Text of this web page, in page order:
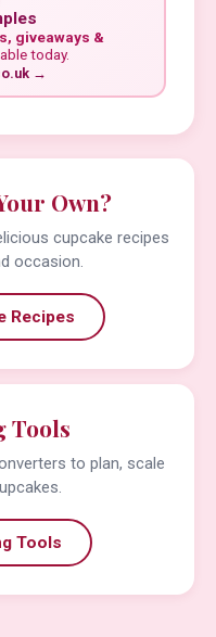
giveaways &
today.
→
Own?
cupcake recipes
occasion.
Recipes
Tools
to plan, scale
Tools